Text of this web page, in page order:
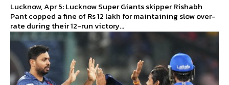
Lucknow, Apr 5: Lucknow Super Giants skipper Rishabh
Pant copped a fine of Rs 12 lakh for maintaining slow over-
rate during their 12-run victory...